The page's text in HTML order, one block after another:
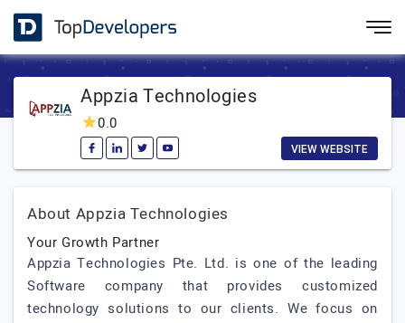
Appzia Technologies
0.0
VIEW WEBSITE
About Appzia Technologies
Your Growth Partner
Appzia Technologies Pte. Ltd. is one of the leading
Software company that provides customized
technology solutions to our clients. We focus on